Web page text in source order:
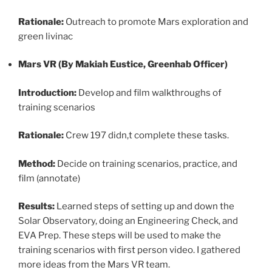
Rationale: Outreach to promote Mars exploration and
green livinac
Mars VR (By Makiah Eustice, Greenhab Officer)
Introduction: Develop and film walkthroughs of
training scenarios
Rationale: Crew 197 didn,t complete these tasks.
Method: Decide on training scenarios, practice, and
film (annotate)
Results: Learned steps of setting up and down the
Solar Observatory, doing an Engineering Check, and
EVA Prep. These steps will be used to make the
training scenarios with first person video. I gathered
more ideas from the Mars VR team.